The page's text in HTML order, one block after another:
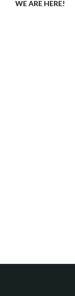
WE ARE HERE!